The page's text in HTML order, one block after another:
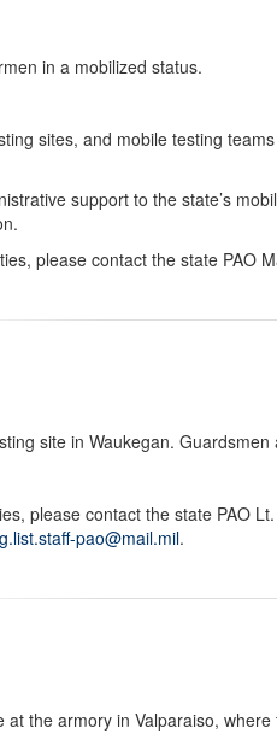
in a mobilized status.
sites, and mobile testing
support to the state’s
please contact the state PAO
site in Waukegan.
please contact the state PAO
pao@mail.mil.
the armory in Valparaiso,